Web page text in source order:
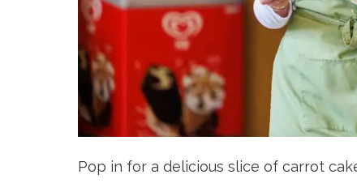
Pop in for a delicious slice of carrot